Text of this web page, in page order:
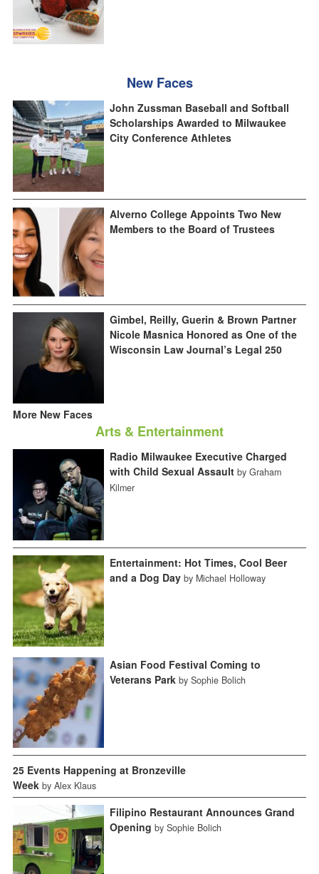
New Faces
John Zussman Baseball and Softball
Scholarships Awarded to Milwaukee
City Conference Athletes
Alverno College Appoints Two New
Members to the Board of Trustees
Gimbel, Reilly, Guerin & Brown Partner
Nicole Masnica Honored as One of the
Wisconsin Law Journal’s Legal 250
More New Faces
Arts & Entertainment
Radio Milwaukee Executive Charged
with Child Sexual Assault by Graham
Kilmer
Entertainment: Hot Times, Cool Beer
and a Dog Day by Michael Holloway
Asian Food Festival Coming to
Veterans Park by Sophie Bolich
25 Events Happening at Bronzeville
Week by Alex Klaus
Filipino Restaurant Announces Grand
Opening by Sophie Bolich